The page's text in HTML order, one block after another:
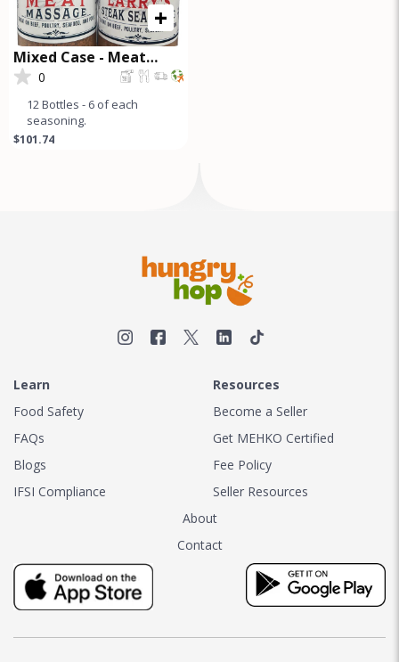
+
Mixed Case - Meat
Massage and Steak
0
12 Bottles - 6 of each
seasoning.
$101.74
Learn
Food Safety
FAQs
Blogs
IFSI Compliance
Resources
Become a Seller
Get MEHKO Certified
Fee Policy
Seller Resources
About
Contact